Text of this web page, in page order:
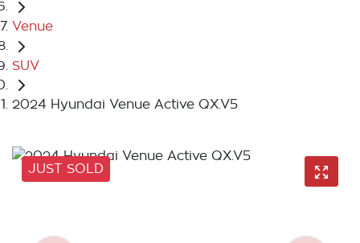
Venue
SUV
2024 Hyundai Venue Active QX.V5
JUST SOLD